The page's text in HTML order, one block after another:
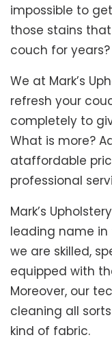
impossible to
those stains
couch for years?
We at Mark’s
refresh your
completely to
What is more?
ataffordable
professional
Mark’s
leading name in
we are skilled,
equipped with
Moreover, our
cleaning all
kind of fabric.